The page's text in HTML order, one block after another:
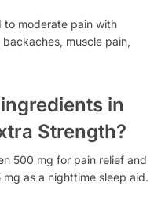
to moderate pain with
muscle pain,
in
Strength?
500 mg for pain relief and
as a nighttime sleep aid.